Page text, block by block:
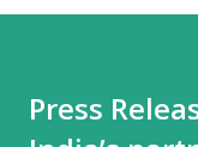
Press